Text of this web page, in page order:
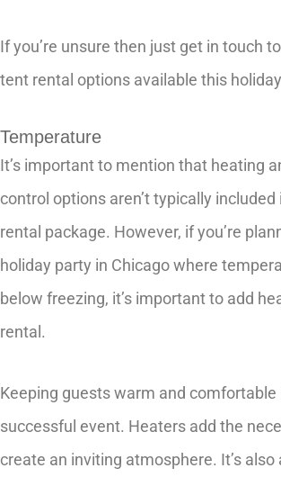
If you’re unsure then just get in touch
tent rental options available this
Temperature
It’s important to mention that heating
control options aren’t typically
rental package. However, if you’re
holiday party in Chicago where
below freezing, it’s important to add
rental.
Keeping guests warm and comfortable
successful event. Heaters add the
create an inviting atmosphere. It’s also